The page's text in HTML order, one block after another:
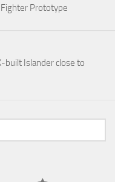
Prototype
built Islander close to